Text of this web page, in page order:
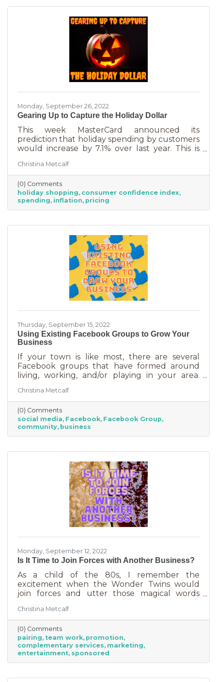
Monday, September 26, 2022
Gearing Up to Capture the Holiday Dollar
This week MasterCard announced its
prediction that holiday spending by customers
would increase by 7.1% over last year. This is
inflation may quell holiday spending. But how
did they decide on this and what does your
business need to know to make the most from
holiday shoppers?
Christina Metcalf
(0) Comments
holiday shopping consumer confidence index
spending inflation pricing
Thursday, September 15, 2022
Using Existing Facebook Groups to Grow Your
Business
If your town is like most, there are several
Facebook groups that have formed around
living, working, and/or playing in your area.
join. Others are public. Some groups are
loosely veiled business generators for
community leaders or professionals (often real
estate agents) who recognize how important it
is to insert themselves into conversations
about the community. Facebook groups are
Christina Metcalf
(0) Comments
social media Facebook Facebook Group
community business
Monday, September 12, 2022
Is It Time to Join Forces with Another Business?
As a child of the 80s, I remember the
excitement when the Wonder Twins would
join forces and utter those magical words
were often comical results but both
characters used their strengths to save the
day. The same is happening with business
these days. We’re seeing a lot of it among big
brands, unlikely partnerships to sell additional
products or services. Some of them are
owned by the same parent organization, but
Christina Metcalf
(0) Comments
pairing team work promotion
complementary services marketing
entertainment sponsored